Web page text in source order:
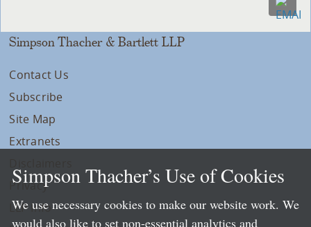
Simpson Thacher & Bartlett LLP
Contact Us
Subscribe
Site Map
Extranets
Privacy
LLP Info
Simpson Thacher’s Use of Cookies
We use necessary cookies to make our website work. We
would also like to set non-essential analytics and